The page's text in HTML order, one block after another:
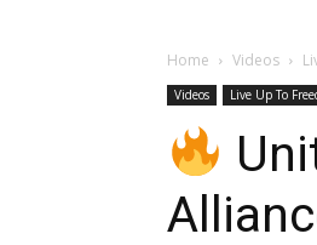
Home Videos
Videos Live Up To